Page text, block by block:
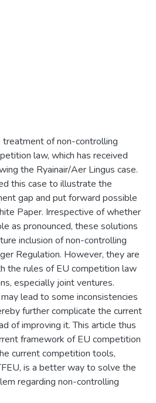
treatment of non-controlling
law, which has received
the Ryainair/Aer Lingus case.
this case to illustrate the
gap and put forward possible
Paper. Irrespective of whether
as pronounced, these solutions
inclusion of non-controlling
Regulation. However, they are
the rules of EU competition law
especially joint ventures.
lead to some inconsistencies
further complicate the current
of improving it. This article thus
framework of EU competition
current competition tools,
is a better way to solve the
regarding non-controlling